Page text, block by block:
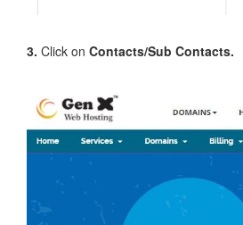
3. Click on Contacts/Sub Contacts.